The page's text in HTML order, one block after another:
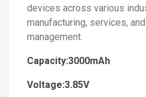
devices across various
manufacturing, services,
management.
Capacity:3000mAh
Voltage:3.85V